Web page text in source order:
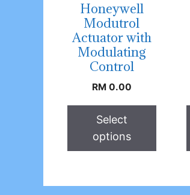
Honeywell
Modutrol
Actuator with
Modulating
Control
RM0.00
Select
options